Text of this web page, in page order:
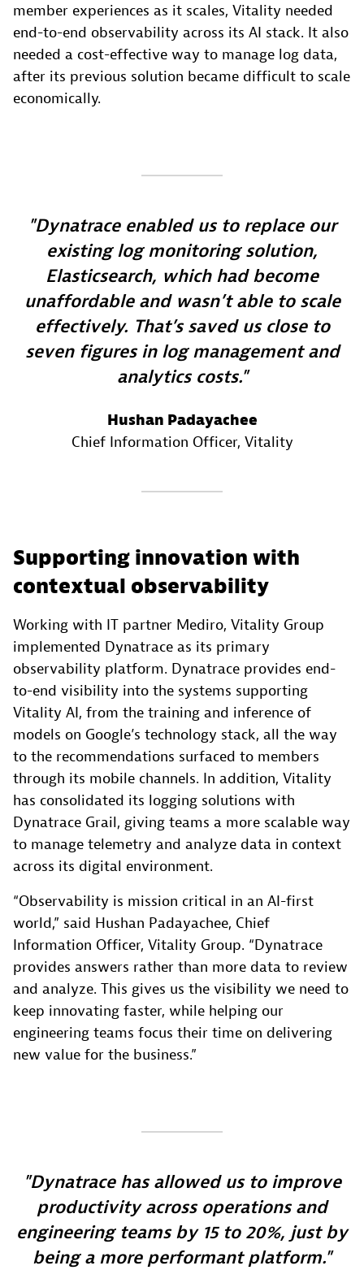
member experiences as it scales, Vitality needed
end-to-end observability across its AI stack. It also
needed a cost-effective way to manage log data,
after its previous solution became difficult to scale
economically.
Dynatrace enabled us to replace our
existing log monitoring solution,
Elasticsearch, which had become
unaffordable and wasn’t able to scale
effectively. That’s saved us close to
seven figures in log management and
analytics costs.
Hushan Padayachee
Chief Information Officer, Vitality
Supporting innovation with
contextual observability
Working with IT partner Mediro, Vitality Group
implemented Dynatrace as its primary
observability platform. Dynatrace provides end-
to-end visibility into the systems supporting
Vitality AI, from the training and inference of
models on Google’s technology stack, all the way
to the recommendations surfaced to members
through its mobile channels. In addition, Vitality
has consolidated its logging solutions with
Dynatrace Grail, giving teams a more scalable way
to manage telemetry and analyze data in context
across its digital environment.
“Observability is mission critical in an AI-first
world,” said Hushan Padayachee, Chief
Information Officer, Vitality Group. “Dynatrace
provides answers rather than more data to review
and analyze. This gives us the visibility we need to
keep innovating faster, while helping our
engineering teams focus their time on delivering
new value for the business.”
Dynatrace has allowed us to improve
productivity across operations and
engineering teams by 15 to 20%, just by
being a more performant platform.